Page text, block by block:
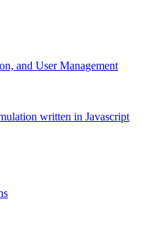
and User Management
written in Javascript